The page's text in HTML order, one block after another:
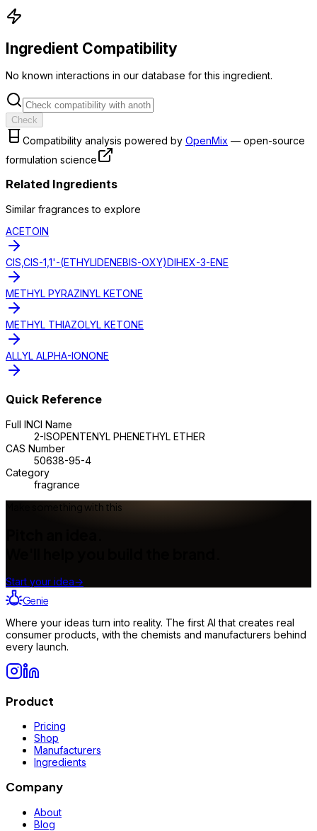
Ingredient Compatibility
No known interactions in our database for this ingredient.
Check
Compatibility analysis powered by OpenMix — open-source
formulation science
Related Ingredients
Similar fragrances to explore
ACETOIN
CIS,CIS-1,1'-(ETHYLIDENEBIS-OXY)DIHEX-3-ENE
METHYL PYRAZINYL KETONE
METHYL THIAZOLYL KETONE
ALLYL ALPHA-IONONE
Quick Reference
Full INCI Name
2-ISOPENTENYL PHENETHYL ETHER
CAS Number
50638-95-4
Category
fragrance
Make something with this
Start your idea→
Genie
Where your ideas turn into reality. The first AI that creates real
consumer products, with the chemists and manufacturers behind
every launch.
Product
Pricing
Shop
Manufacturers
Ingredients
Company
About
Blog